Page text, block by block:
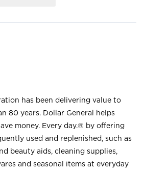
has been delivering value to
80 years. Dollar General helps
money. Every day.® by offering
used and replenished, such as
beauty aids, cleaning supplies,
and seasonal items at everyday